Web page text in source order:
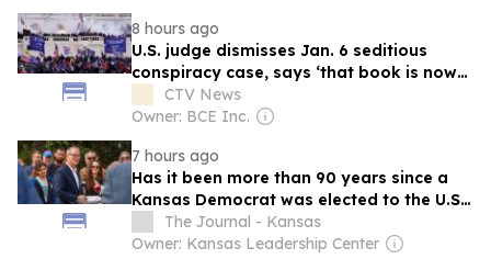
8 hours ago
U.S. judge dismisses Jan. 6 seditious
conspiracy case, says ‘that book is now
closed’CTV News
Owner: BCE Inc.
7 hours ago
Has it been more than 90 years since a
Kansas Democrat was elected to the U.S.
Senate?
The Journal - Kansas
Owner: Kansas Leadership Center